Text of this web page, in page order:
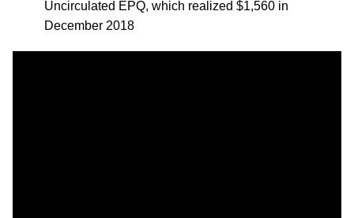
Uncirculated EPQ, which realized $1,560 in
December 2018